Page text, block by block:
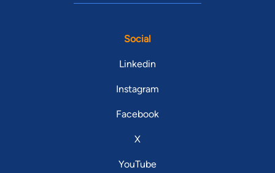
Social
Linkedin
Instagram
Facebook
X
YouTube